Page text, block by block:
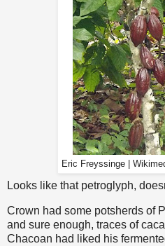
Eric Freyssinge |
Looks like that petroglyph,
Crown had some potsherds of
and sure enough, traces of
Chacoan had liked his